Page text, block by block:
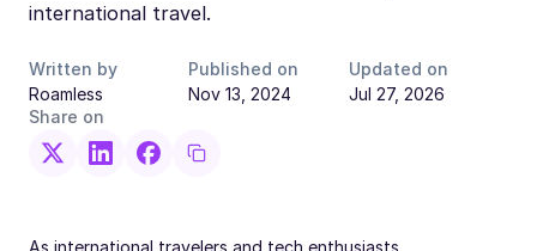
international travel.
Written by
Roamless
Published on
Nov 13, 2024
Updated on
Jul 27, 2026
Share on
As international travelers and tech enthusiasts,